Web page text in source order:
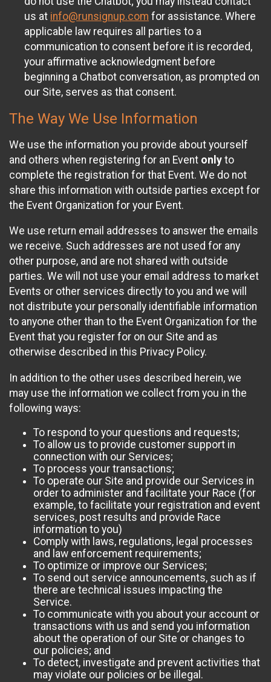
us at info@runsignup.com for assistance. Where
applicable law requires all parties to a
communication to consent before it is recorded,
your affirmative acknowledgment before
beginning a Chatbot conversation, as prompted on
our Site, serves as that consent.
The Way We Use Information
We use the information you provide about yourself
and others when registering for an Event only to
complete the registration for that Event. We do not
share this information with outside parties except for
the Event Organization for your Event.
We use return email addresses to answer the emails
we receive. Such addresses are not used for any
other purpose, and are not shared with outside
parties. We will not use your email address to market
Events or other services directly to you and we will
not distribute your personally identifiable information
to anyone other than to the Event Organization for the
Event that you register for on our Site and as
otherwise described in this Privacy Policy.
In addition to the other uses described herein, we
may use the information we collect from you in the
following ways:
To respond to your questions and requests;
To allow us to provide customer support in
connection with our Services;
To process your transactions;
To operate our Site and provide our Services in
order to administer and facilitate your Race (for
example, to facilitate your registration and event
services, post results and provide Race
information to you)
Comply with laws, regulations, legal processes
and law enforcement requirements;
To optimize or improve our Services;
To send out service announcements, such as if
there are technical issues impacting the
Service.
To communicate with you about your account or
transactions with us and send you information
about the operation of our Site or changes to
our policies; and
To detect, investigate and prevent activities that
may violate our policies or be illegal.